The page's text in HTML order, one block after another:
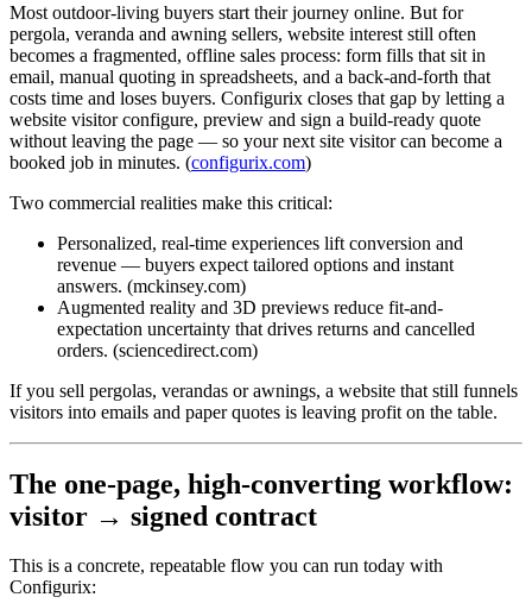
Most outdoor-living buyers start their journey online. But for
pergola, veranda and awning sellers, website interest still often
becomes a fragmented, offline sales process: form fills that sit in
email, manual quoting in spreadsheets, and a back-and-forth that
costs time and loses buyers. Configurix closes that gap by letting a
website visitor configure, preview and sign a build-ready quote
without leaving the page — so your next site visitor can become a
booked job in minutes. (configurix.com)
Two commercial realities make this critical:
Personalized, real-time experiences lift conversion and
revenue — buyers expect tailored options and instant
answers. (mckinsey.com)
Augmented reality and 3D previews reduce fit-and-
expectation uncertainty that drives returns and cancelled
orders. (sciencedirect.com)
If you sell pergolas, verandas or awnings, a website that still funnels
visitors into emails and paper quotes is leaving profit on the table.
The one-page, high-converting workflow:
visitor → signed contract
This is a concrete, repeatable flow you can run today with
Configurix: